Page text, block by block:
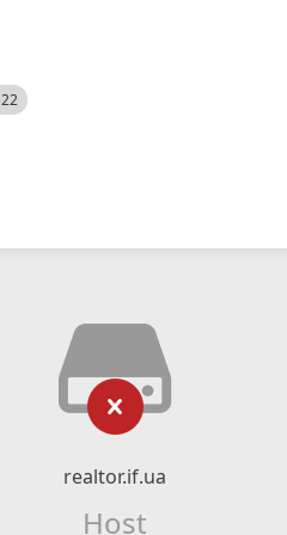
realtor.if.ua
Host